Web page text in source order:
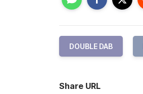
DOUBLE DAB
Share URL